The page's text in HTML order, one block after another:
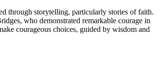
through storytelling, particularly stories of faith.
who demonstrated remarkable courage in
courageous choices, guided by wisdom and